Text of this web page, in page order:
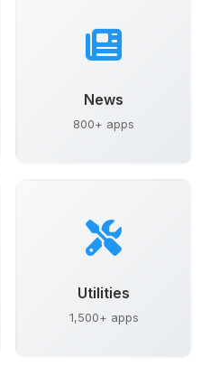
News
800+ apps
Utilities
1,500+ apps